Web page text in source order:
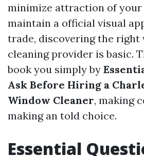
minimize attraction of your
maintain a official visual
trade, discovering the right
cleaning provider is basic.
book you simply by
Ask Before Hiring a
Window Cleaner, making
making an told choice.
Essential